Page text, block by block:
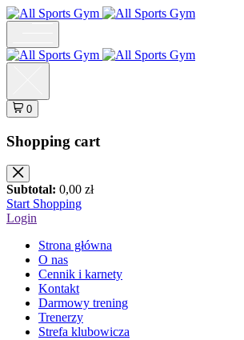
0
Shopping cart
Subtotal: 0,00 zł
Start Shopping
Login
Strona główna
O nas
Cennik i karnety
Kontakt
Darmowy trening
Trenerzy
Strefa klubowicza